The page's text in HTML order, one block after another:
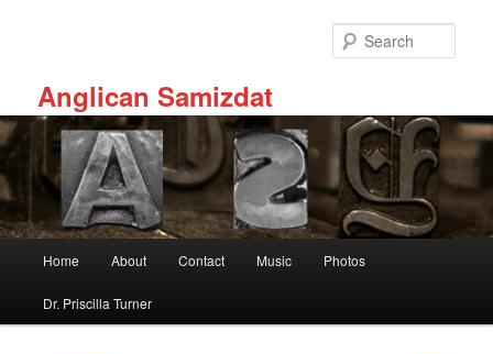
Anglican Samizdat
Home About Contact Music Photos
Dr. Priscilla Turner